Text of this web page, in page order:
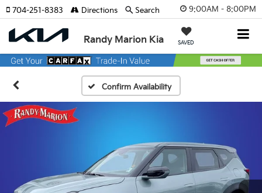
9:00AM - 8:00PM
Randy Marion Kia SAVED
704-251-8383 Directions Search
Confirm Availability